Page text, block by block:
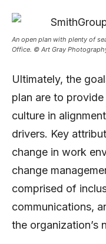
An open plan with plenty of
Office. © Art Gray
Ultimately, the
plan are to
culture in
drivers. Key
change in work
change
comprised of
communications,
the organization’s